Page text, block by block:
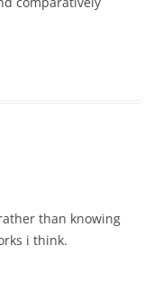
than knowing
i think.